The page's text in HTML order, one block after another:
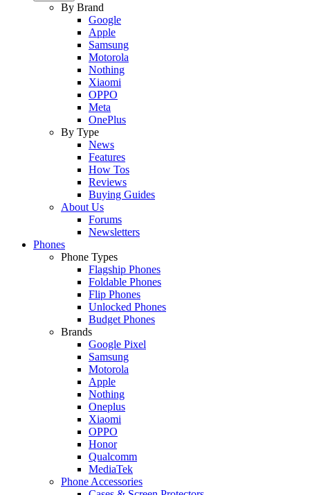
By Brand
Google
Apple
Samsung
Motorola
Nothing
Xiaomi
OPPO
Meta
OnePlus
By Type
News
Features
How Tos
Reviews
Buying Guides
About Us
Forums
Newsletters
Phones
Phone Types
Flagship Phones
Foldable Phones
Flip Phones
Unlocked Phones
Budget Phones
Brands
Google Pixel
Samsung
Motorola
Apple
Nothing
Oneplus
Xiaomi
OPPO
Honor
Qualcomm
MediaTek
Phone Accessories